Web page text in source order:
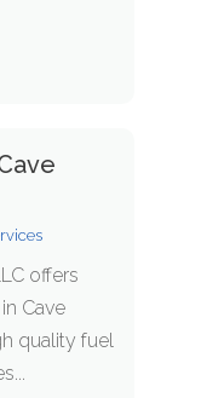
offers
Cave
quality fuel